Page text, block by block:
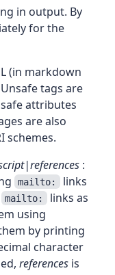
in output. By
for the
(in markdown
tags are
attributes
are also
schemes.
:
mailto: links
mailto: links as
using
by printing
character
referencesis